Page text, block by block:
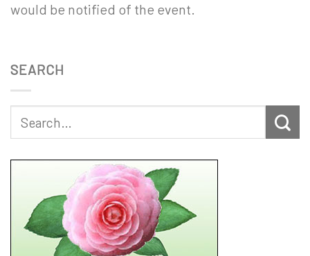
would be notified of the event.
SEARCH